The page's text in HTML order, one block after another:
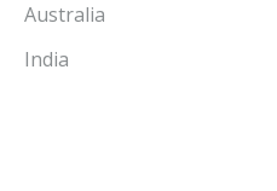
Australia
India